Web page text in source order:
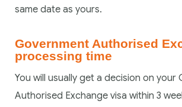
same date as yours.
Government Authorised
processing time
You will usually get a decision on your
Authorised Exchange visa within 3